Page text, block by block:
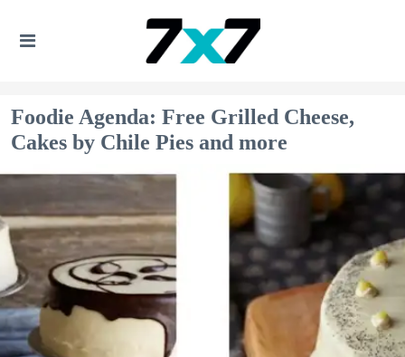
Foodie Agenda: Free Grilled Cheese,
Cakes by Chile Pies and more